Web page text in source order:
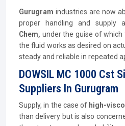
Gurugram industries are now
proper handling and supply
Chem, under the guise of
the fluid works as desired on
steady and reliable in repeated
DOWSIL MC 1000 Cst
Suppliers In Gurugram
Supply, in the case of high-
than delivery but is also